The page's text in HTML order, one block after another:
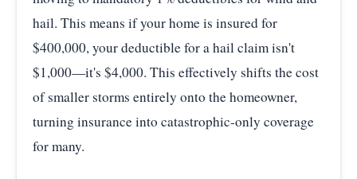
hail. This means if your home is insured for
$400,000, your deductible for a hail claim isn't
$1,000—it's $4,000. This effectively shifts the cost
of smaller storms entirely onto the homeowner,
turning insurance into catastrophic-only coverage
for many.